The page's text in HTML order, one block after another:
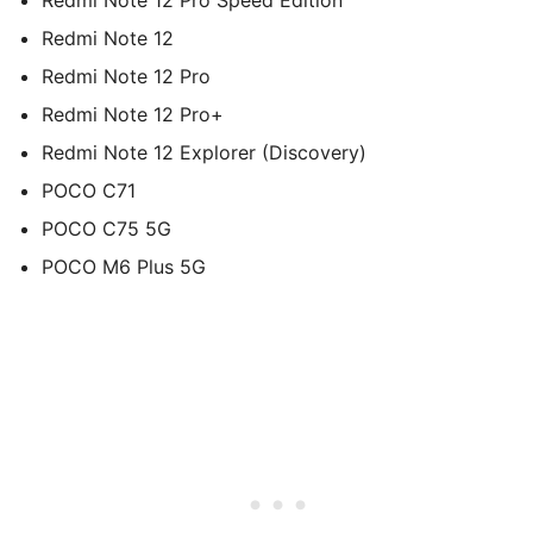
Redmi Note 12
Redmi Note 12 Pro
Redmi Note 12 Pro+
Redmi Note 12 Explorer (Discovery)
POCO C71
POCO C75 5G
POCO M6 Plus 5G